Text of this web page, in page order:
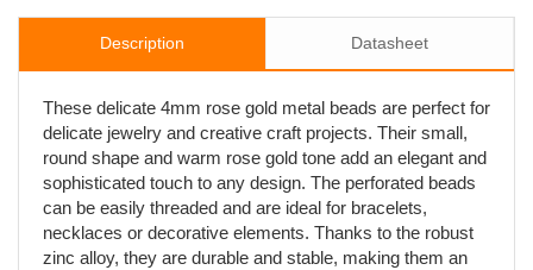
Description Datasheet
These delicate 4mm rose gold metal beads are perfect for
delicate jewelry and creative craft projects. Their small,
round shape and warm rose gold tone add an elegant and
sophisticated touch to any design. The perforated beads
can be easily threaded and are ideal for bracelets,
necklaces or decorative elements. Thanks to the robust
zinc alloy, they are durable and stable, making them an